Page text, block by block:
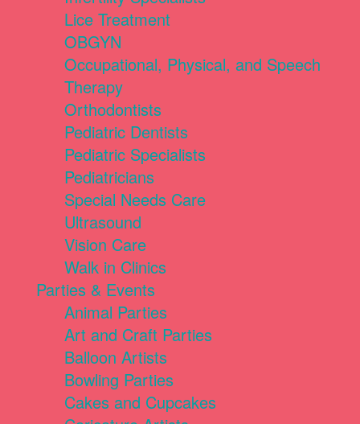
Lice Treatment
OBGYN
Occupational, Physical, and Speech
Therapy
Orthodontists
Pediatric Dentists
Pediatric Specialists
Pediatricians
Special Needs Care
Ultrasound
Vision Care
Walk in Clinics
Parties & Events
Animal Parties
Art and Craft Parties
Balloon Artists
Bowling Parties
Cakes and Cupcakes